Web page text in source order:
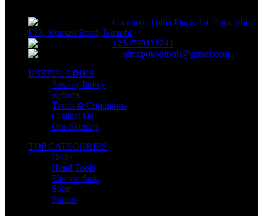
Location: Thiha Plaza, 1st Floor, Shop
F13, Kumasi Road, Nairobi
+254799128241
nimzpowertools@gmail.com
USEFUL LINKS
Privacy Policy
Returns
Terms & Conditions
Contact Us
Our Sitemap
TOP CATEGORIES
Drills
Hand Tools
Electric Saw
Solar
Pumps